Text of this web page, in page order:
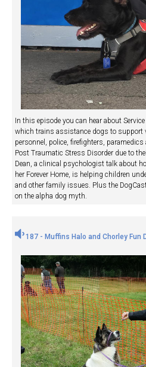
In this episode you can hear about
which trains assistance dogs to support
personnel, police, firefighters,
Post Traumatic Stress Disorder due to
Dean, a clinical psychologist talk about
her Forever Home, is helping children
and other family issues. Plus the
on the alpha dog myth.
187 - Muffins Halo and Chorley Fun